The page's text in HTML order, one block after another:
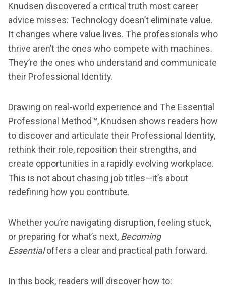
Knudsen discovered a critical truth most career
advice misses: Technology doesn’t eliminate value.
It changes where value lives. The professionals who
thrive aren’t the ones who compete with machines.
They’re the ones who understand and communicate
their Professional Identity.
Drawing on real-world experience and The Essential
Professional Method™, Knudsen shows readers how
to discover and articulate their Professional Identity,
rethink their role, reposition their strengths, and
create opportunities in a rapidly evolving workplace.
This is not about chasing job titles—it’s about
redefining how you contribute.
Whether you’re navigating disruption, feeling stuck,
or preparing for what’s next, Becoming
Essentialoffers a clear and practical path forward.
In this book, readers will discover how to: